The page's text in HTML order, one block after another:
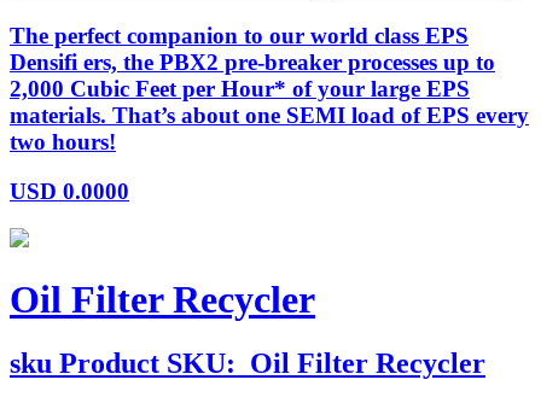
The perfect companion to our world class EPS
Densifi ers, the PBX2 pre-breaker processes up to
2,000 Cubic Feet per Hour* of your large EPS
materials. That’s about one SEMI load of EPS every
two hours!
USD 0.0000
Oil Filter Recycler
sku Product SKU: Oil Filter Recycler